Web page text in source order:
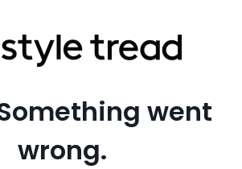
went
wrong.